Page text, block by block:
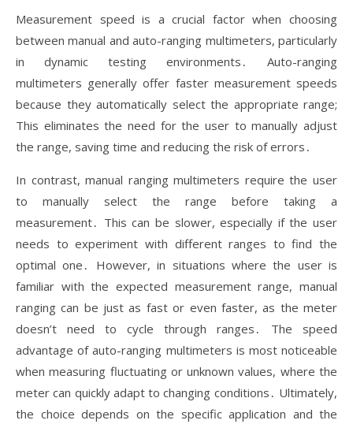
Measurement speed is a crucial factor when choosing
between manual and auto-ranging multimeters, particularly
in dynamic testing environments․ Auto-ranging
multimeters generally offer faster measurement speeds
because they automatically select the appropriate range;
This eliminates the need for the user to manually adjust
the range, saving time and reducing the risk of errors․
In contrast, manual ranging multimeters require the user
to manually select the range before taking a
measurement․ This can be slower, especially if the user
needs to experiment with different ranges to find the
optimal one․ However, in situations where the user is
familiar with the expected measurement range, manual
ranging can be just as fast or even faster, as the meter
doesn’t need to cycle through ranges․ The speed
advantage of auto-ranging multimeters is most noticeable
when measuring fluctuating or unknown values, where the
meter can quickly adapt to changing conditions․ Ultimately,
the choice depends on the specific application and the